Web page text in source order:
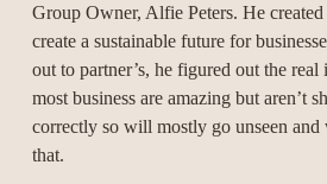
Group Owner, Alfie Peters. He
create a sustainable future for
out to partner’s, he figured out the
most business are amazing but aren’t
correctly so will mostly go unseen and
that.